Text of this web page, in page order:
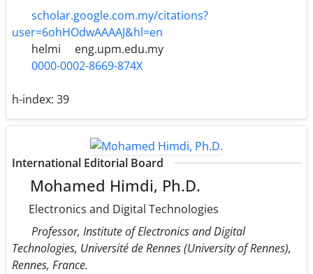
scholar.google.com.my/citations?
user=6ohHOdwAAAAJ&hl=en
helmi
eng.upm.edu.my
0000-0002-8669-874X
h-index: 39
International Editorial Board
Mohamed Himdi, Ph.D.
Electronics and Digital Technologies
Professor, Institute of Electronics and Digital
Technologies, Université de Rennes (University of Rennes),
Rennes, France.